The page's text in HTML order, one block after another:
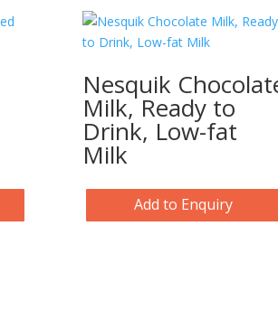
Nesquik
Milk, Ready to
Drink, Low-fat
Milk
Add to Enquiry